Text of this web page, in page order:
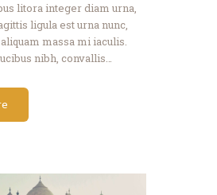
litora integer diam urna,
ligula est urna nunc,
massa mi iaculis.
nibh, convallis…